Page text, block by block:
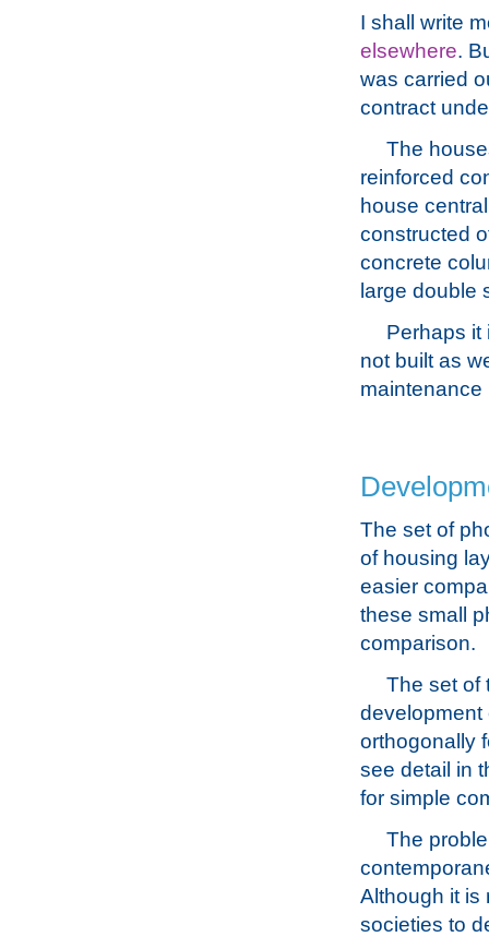
I shall write
elsewhere.
was carried
contract
The
reinforced
house
constructed
concrete
large double
Perhaps it
not built as
maintenance
The set of
of housing
easier
these small
comparison.
The set of
development
orthogonally
see detail in
for simple
The
Although it is
societies to